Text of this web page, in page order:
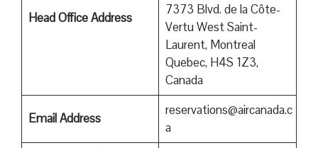
Head Office Address
7373 Blvd. de la Côte-
Vertu West Saint-
Laurent, Montreal
Quebec, H4S 1Z3,
Canada
Email Address
reservations@aircanada.c
a